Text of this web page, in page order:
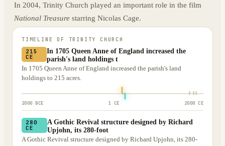
In 2004, Trinity Church played an important role in the film
National Treasure starring Nicolas Cage.
TIMELINE OF TRINITY CHURCH
215
CE
In 1705 Queen Anne of England increased the
parish's land holdings t
In 1705 Queen Anne of England increased the parish's land
holdings to 215 acres.
2000 BCE 1 CE 2000 CE
280
CE
A Gothic Revival structure designed by Richard
Upjohn, its 280-foot
A Gothic Revival structure designed by Richard Upjohn, its 280-